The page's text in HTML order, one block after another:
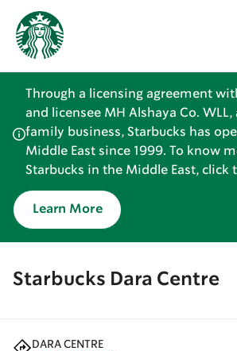
Through a licensing agreement
and licensee MH Alshaya Co.
family business, Starbucks has
Middle East since 1999. To know
Starbucks in the Middle East, click
Learn More
Starbucks Dara Centre
DARA CENTRE